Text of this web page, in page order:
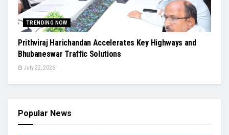
TRENDING NOW
Prithviraj Harichandan Accelerates Key Highways and
Bhubaneswar Traffic Solutions
July 22, 2026
Popular News